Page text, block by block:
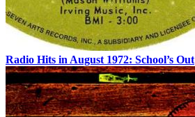
Radio Hits in August 1972: School’s Out